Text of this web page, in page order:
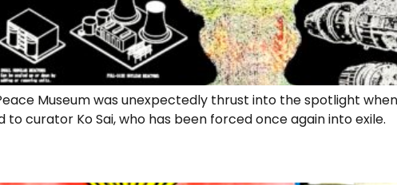
Museum was unexpectedly thrust into the spotlight
curator Ko Sai, who has been forced once again into exile.